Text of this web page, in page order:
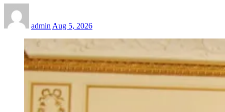
admin Aug 5, 2026